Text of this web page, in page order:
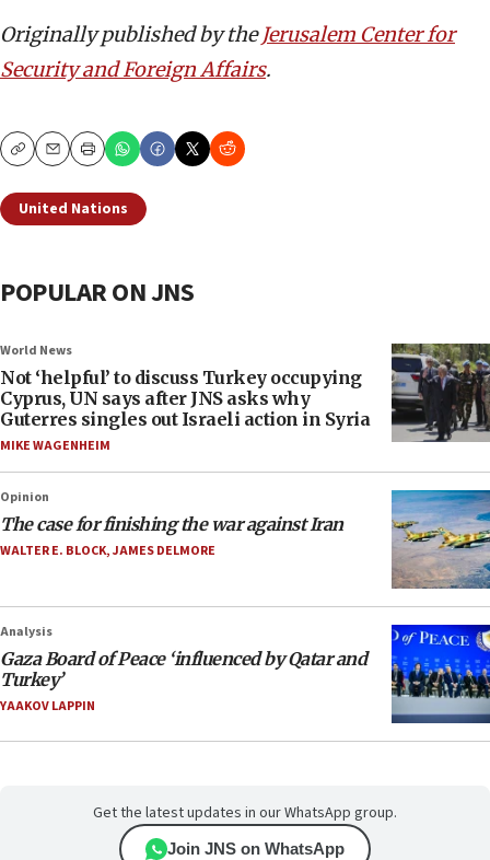
Originally published by theJerusalem Center for
Security and Foreign Affairs.
CopyEmailPrint
United Nations
POPULAR ON JNS
World News
Not ‘helpful’ to discuss Turkey occupying
Cyprus, UN says after JNS asks why
Guterres singles out Israeli action in Syria
MIKE WAGENHEIM
Opinion
The case for finishing the war against Iran
WALTER E. BLOCK,JAMES DELMORE
Analysis
Gaza Board of Peace ‘influenced by Qatar and
Turkey’
YAAKOV LAPPIN
Get the latest updates in our WhatsApp group.
Join JNS on WhatsApp